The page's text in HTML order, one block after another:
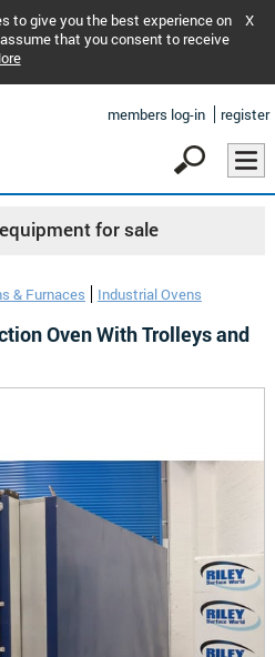
to give you the best experience on
that you consent to receive
X
members log-in register
for sale
& Furnaces Industrial Ovens
Oven With Trolleys and